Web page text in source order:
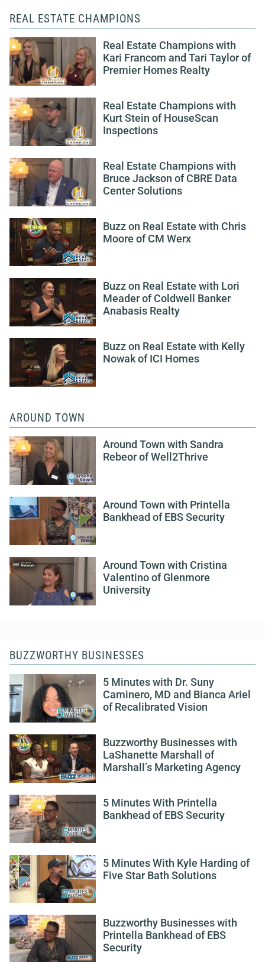
REAL ESTATE CHAMPIONS
Real Estate Champions with
Kari Francom and Tari Taylor of
Premier Homes Realty
Real Estate Champions with
Kurt Stein of HouseScan
Inspections
Real Estate Champions with
Bruce Jackson of CBRE Data
Center Solutions
Buzz on Real Estate with Chris
Moore of CM Werx
Buzz on Real Estate with Lori
Meader of Coldwell Banker
Anabasis Realty
Buzz on Real Estate with Kelly
Nowak of ICI Homes
AROUND TOWN
Around Town with Sandra
Rebeor of Well2Thrive
Around Town with Printella
Bankhead of EBS Security
Around Town with Cristina
Valentino of Glenmore
University
BUZZWORTHY BUSINESSES
5 Minutes with Dr. Suny
Caminero, MD and Bianca Ariel
of Recalibrated Vision
Buzzworthy Businesses with
LaShanette Marshall of
Marshall’s Marketing Agency
5 Minutes With Printella
Bankhead of EBS Security
5 Minutes With Kyle Harding of
Five Star Bath Solutions
Buzzworthy Businesses with
Printella Bankhead of EBS
Security